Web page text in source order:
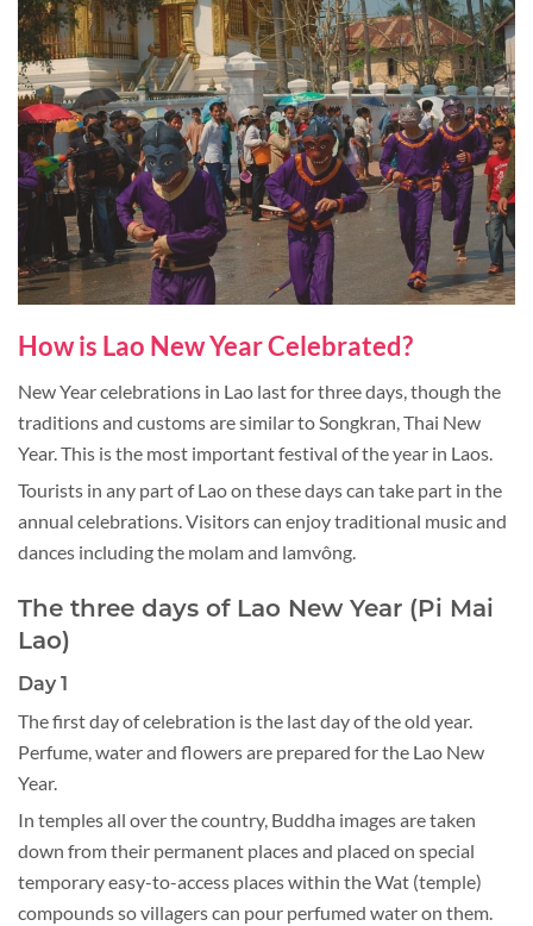
How is Lao New Year Celebrated?
New Year celebrations in Lao last for three days, though the
traditions and customs are similar to Songkran, Thai New
Year. This is the most important festival of the year in Laos.
Tourists in any part of Lao on these days can take part in the
annual celebrations. Visitors can enjoy traditional music and
dances including the molam and lamvông.
The three days of Lao New Year (Pi Mai
Lao)
Day 1
The first day of celebration is the last day of the old year.
Perfume, water and flowers are prepared for the Lao New
Year.
In temples all over the country, Buddha images are taken
down from their permanent places and placed on special
temporary easy-to-access places within the Wat (temple)
compounds so villagers can pour perfumed water on them.